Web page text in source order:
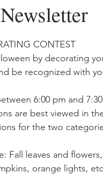
CONTEST
by decorating
be recognized with
6:00 pm and
are best viewed in
for the two
Fall leaves and
orange lights,